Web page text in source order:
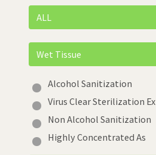
ALL
Wet Tissue
Alcohol Sanitization
Virus Clear Sterilization Ex
Non Alcohol Sanitization
Highly Concentrated As